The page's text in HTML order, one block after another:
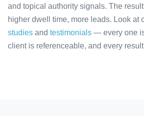
and topical authority signals. The
higher dwell time, more leads. Look at
studies and testimonials — every one
client is referenceable, and every